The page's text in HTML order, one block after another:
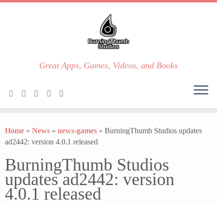
to
content
Great Apps, Games, Videos, and Books
Home » News » news-games » BurningThumb Studios updates
ad2442: version 4.0.1 released
BurningThumb Studios
updates ad2442: version
4.0.1 released